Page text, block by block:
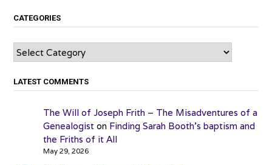
CATEGORIES
Categories
LATEST COMMENTS
The Will of Joseph Frith – The Misadventures of a
Genealogiston Finding Sarah Booth’s baptism and
the Friths of it All
May 29, 2026